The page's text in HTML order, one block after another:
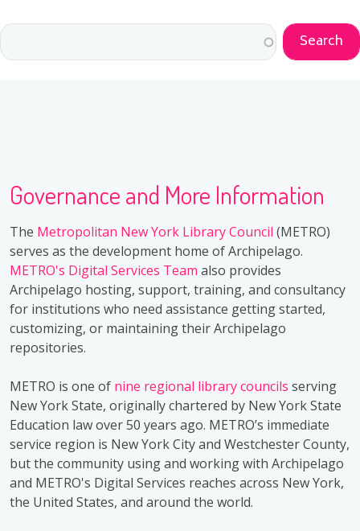
Governance and More Information
The Metropolitan New York Library Council (METRO)
serves as the development home of Archipelago.
METRO's Digital Services Team also provides
Archipelago hosting, support, training, and consultancy
for institutions who need assistance getting started,
customizing, or maintaining their Archipelago
repositories.
METRO is one of nine regional library councils serving
New York State, originally chartered by New York State
Education law over 50 years ago. METRO’s immediate
service region is New York City and Westchester County,
but the community using and working with Archipelago
and METRO's Digital Services reaches across New York,
the United States, and around the world.